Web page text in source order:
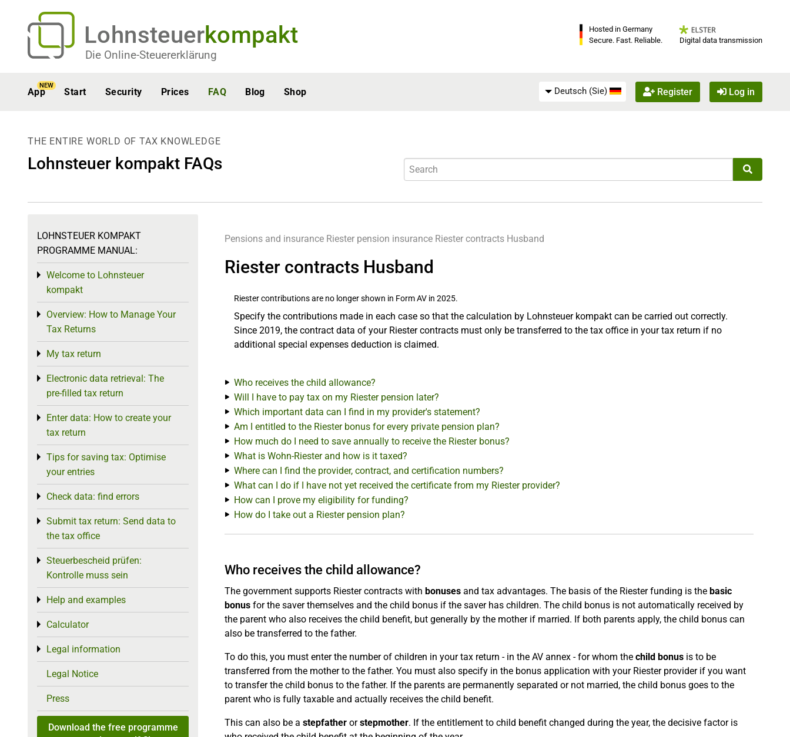
Lohnsteuerkompakt
Die Online-Steuererklärung
Hosted in Germany
Secure. Fast. Reliable.
Digital data transmission
App
NEW
Start Security Prices FAQ Blog Shop Deutsch (Sie) Register Log in
THE ENTIRE WORLD OF TAX KNOWLEDGE
Lohnsteuer kompakt FAQs
Pensions and insurance Riester pension insurance Riester contracts Husband
Riester contracts Husband
Riester contributions are no longer shown in Form AV in 2025.
Specify the contributions made in each case so that the calculation by Lohnsteuer kompakt can be carried out correctly.
Since 2019, the contract data of your Riester contracts must only be transferred to the tax office in your tax return if no
additional special expenses deduction is claimed.
Who receives the child allowance?
Will I have to pay tax on my Riester pension later?
Which important data can I find in my provider's statement?
Am I entitled to the Riester bonus for every private pension plan?
How much do I need to save annually to receive the Riester bonus?
What is Wohn-Riester and how is it taxed?
Where can I find the provider, contract, and certification numbers?
What can I do if I have not yet received the certificate from my Riester provider?
How can I prove my eligibility for funding?
How do I take out a Riester pension plan?
Who receives the child allowance?
The government supports Riester contracts with bonuses and tax advantages. The basis of the Riester funding is the basic
bonus for the saver themselves and the child bonus if the saver has children. The child bonus is not automatically received by
the parent who also receives the child benefit, but generally by the mother if married. If both parents apply, the child bonus can
also be transferred to the father.
To do this, you must enter the number of children in your tax return - in the AV annex - for whom the child bonus is to be
transferred from the mother to the father. You must also specify in the bonus application with your Riester provider if you want
to transfer the child bonus to the father. If the parents are permanently separated or not married, the child bonus goes to the
parent who is fully taxable and actually receives the child benefit.
This can also be a stepfather orstepmother. If the entitlement to child benefit changed during the year, the decisive factor is
LOHNSTEUER KOMPAKT
PROGRAMME MANUAL:
Welcome to Lohnsteuer
kompakt
Toggle menu
Overview: How to Manage Your
Tax Returns
Toggle menu
My tax return
Toggle menu
Electronic data retrieval: The
pre-filled tax return
Toggle menu
Enter data: How to create your
tax return
Toggle menu
Tips for saving tax: Optimise
your entries
Toggle menu
Check data: find errors
Toggle menu
Submit tax return: Send data to
the tax office
Toggle menu
Steuerbescheid prüfen:
Kontrolle muss sein
Toggle menu
Help and examples
Toggle menu
Calculator
Toggle menu
Legal information
Toggle menu
Legal Notice
Press
Download the free programme